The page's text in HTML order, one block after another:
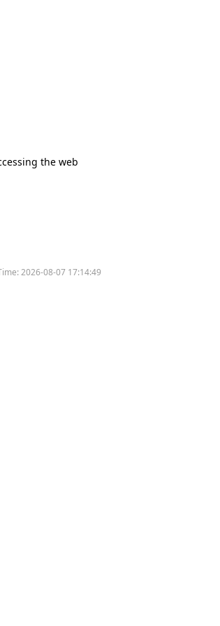
the web
2026-08-07 17:14:49